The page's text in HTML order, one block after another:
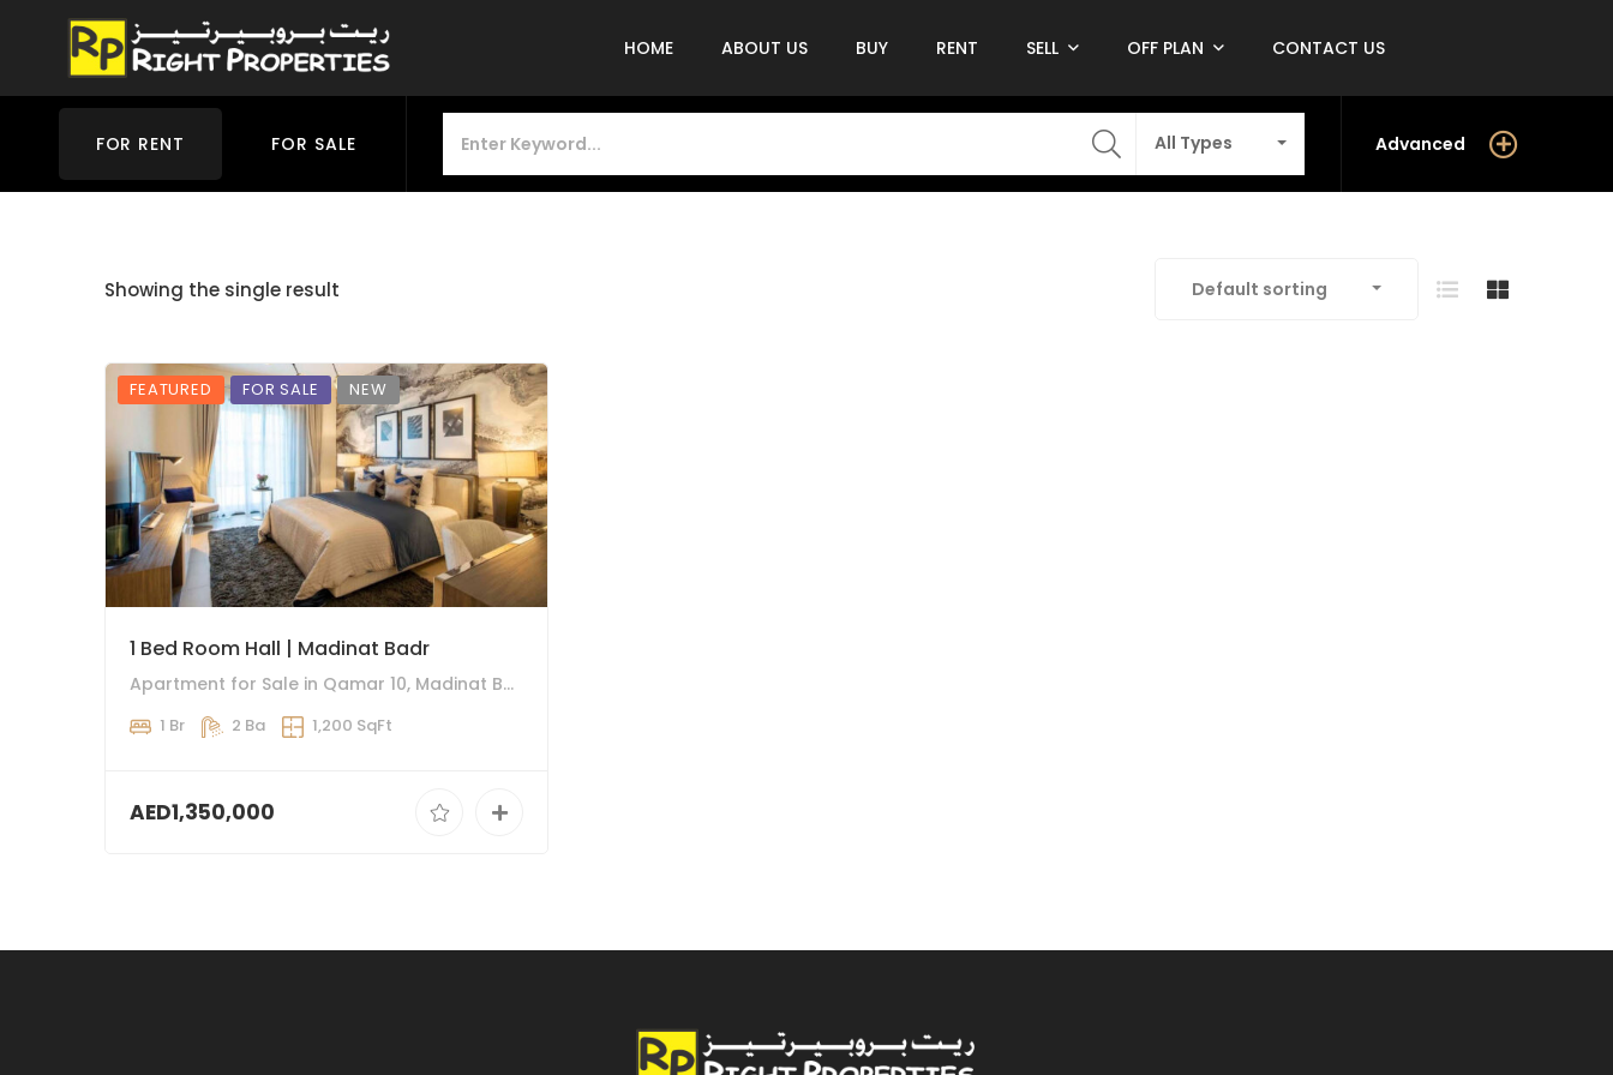
HOME ABOUT US BUY RENT SELL OFF PLAN CONTACT US
FOR RENT FOR SALE All Types Advanced
Showing the single result Default sorting
FEATURED FOR SALE NEW
1 Bed Room Hall | Madinat Badr
Apartment for Sale in Qamar 10, Madinat Badr
1 Br 2 Ba 1,200 SqFt
AED1,350,000